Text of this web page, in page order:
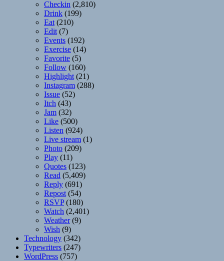
Checkin (2,810)
Drink (199)
Eat (210)
Edit (7)
Events (192)
Exercise (14)
Favorite (5)
Follow (160)
Highlight (21)
Instagram (288)
Issue (52)
Itch (43)
Jam (32)
Like (500)
Listen (924)
Live stream (1)
Photo (209)
Play (11)
Quotes (123)
Read (5,409)
Reply (691)
Repost (54)
RSVP(180)
Watch (2,401)
Weather(9)
Wish (9)
Technology (342)
Typewriters (247)
WordPress (757)